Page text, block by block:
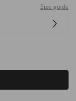
Size guide